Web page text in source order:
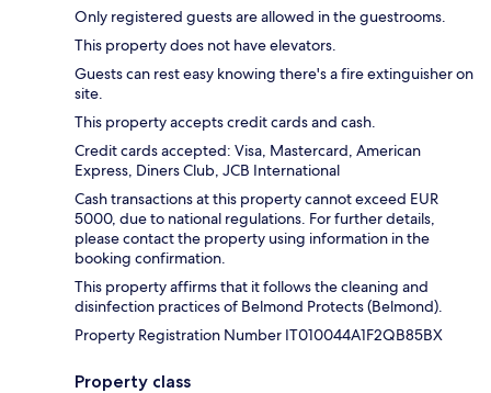
Only registered guests are allowed in the guestrooms.
This property does not have elevators.
Guests can rest easy knowing there's a fire extinguisher on
site.
This property accepts credit cards and cash.
Credit cards accepted: Visa, Mastercard, American
Express, Diners Club, JCB International
Cash transactions at this property cannot exceed EUR
5000, due to national regulations. For further details,
please contact the property using information in the
booking confirmation.
This property affirms that it follows the cleaning and
disinfection practices of Belmond Protects (Belmond).
Property Registration Number IT010044A1F2QB85BX
Property class